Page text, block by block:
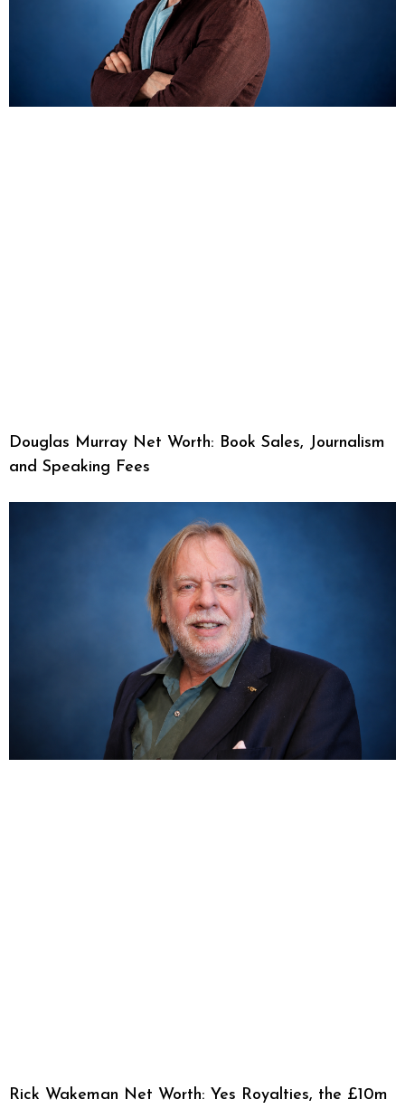
Douglas Murray Net Worth: Book Sales, Journalism
and Speaking Fees
Rick Wakeman Net Worth: Yes Royalties, the £10m